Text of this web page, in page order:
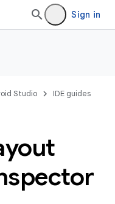
Sign in
Studio IDE guides